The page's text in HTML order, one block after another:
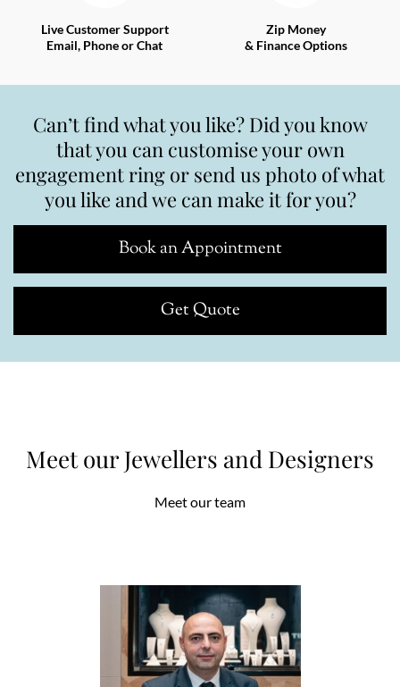
Live Customer Support
Email, Phone or Chat
Zip Money
& Finance Options
Can’t find what you like? Did you know
that you can customise your own
engagement ring or send us photo of what
you like and we can make it for you?
Book an Appointment
Get Quote
Meet our Jewellers and Designers
Meet our team